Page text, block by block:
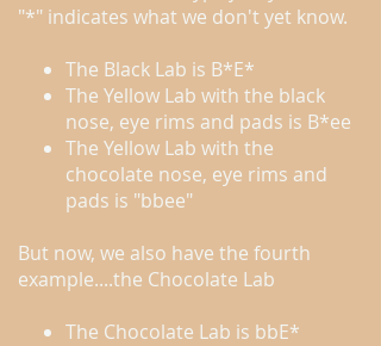
"*" indicates what we don't yet know.
The Black Lab is B*E*
The Yellow Lab with the black
nose, eye rims and pads is B*ee
The Yellow Lab with the
chocolate nose, eye rims and
pads is "bbee"
But now, we also have the fourth
example....the Chocolate Lab
The Chocolate Lab is bbE*